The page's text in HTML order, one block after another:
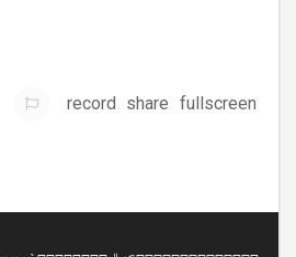
record share fullscreen